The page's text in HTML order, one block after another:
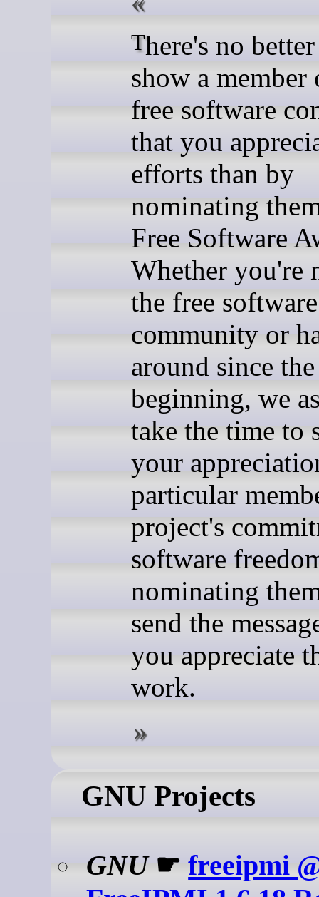
There's no better way to
show a member
free software
that you
efforts than by
nominating
Free Software
Whether you're
the free software
community or
around since the
beginning, we
take the time to
your
particular
project's
software
nominating
send the
you appreciate
work.
GNU Projects
GNU☛freeipmi